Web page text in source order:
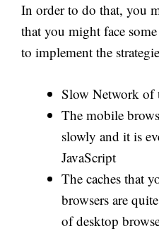
In order to do that, you
that you might face
to implement the
Slow Network of
The mobile
slowly and it is
JavaScript
The caches that
browsers are
of desktop